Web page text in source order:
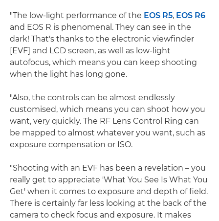
"The low-light performance of the EOS R5, EOS R6
and EOS R is phenomenal. They can see in the
dark! That's thanks to the electronic viewfinder
[EVF] and LCD screen, as well as low-light
autofocus, which means you can keep shooting
when the light has long gone.
"Also, the controls can be almost endlessly
customised, which means you can shoot how you
want, very quickly. The RF Lens Control Ring can
be mapped to almost whatever you want, such as
exposure compensation or ISO.
"Shooting with an EVF has been a revelation – you
really get to appreciate 'What You See Is What You
Get' when it comes to exposure and depth of field.
There is certainly far less looking at the back of the
camera to check focus and exposure. It makes